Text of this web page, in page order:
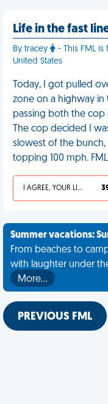
Life in the fast
By tracey
- This FML
United States
Today, I got pulled
zone on a highway in
passing both the cop
The cop decided I
slowest of the
topping 100 mph. FML
I AGREE, YOUR LIFE SUCKS
Summer vacations:
From beaches to
with laughter under
More…
PREVIOUS FML